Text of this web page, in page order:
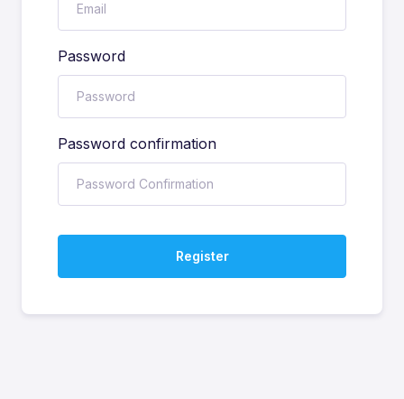
Password
Password confirmation
Register